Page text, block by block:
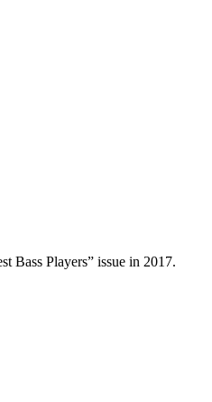
Bass Players” issue in 2017.